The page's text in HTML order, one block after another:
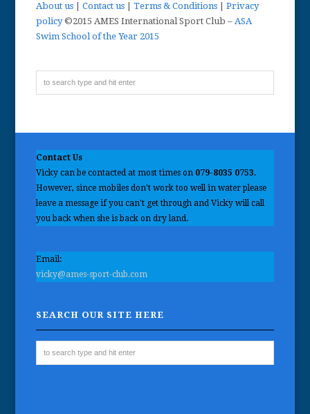
About us |Contact us |Terms & Conditions |Privacy
policy©2015 AMES International Sport Club –ASA
Swim School of the Year 2015
Contact Us
Vicky can be contacted at most times on 079-8035 0753.
However, since mobiles don't work too well in water please
leave a message if you can't get through and Vicky will call
you back when she is back on dry land.
Email:
vicky@ames-sport-club.com
SEARCH OUR SITE HERE